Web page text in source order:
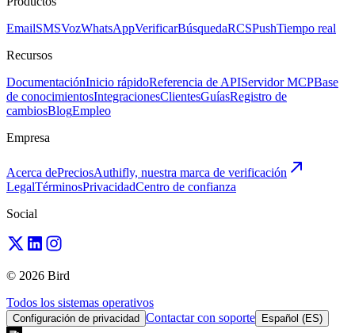
EmailSMSVozWhatsAppVerificarBúsquedaRCSPushTiempo real
Recursos
DocumentaciónInicio rápidoReferencia de APIServidor MCPBase
de conocimientosIntegracionesClientesGuíasRegistro de
cambiosBlogEmpleo
Empresa
Acerca dePreciosAuthifly, nuestra marca de verificación
LegalTérminosPrivacidadCentro de confianza
Social
© 2026 Bird
Todos los sistemas operativos
Configuración de privacidad Contactar con soporte Español (ES)